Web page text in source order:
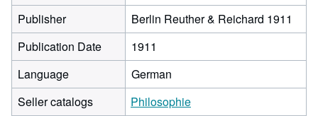
Publisher
Berlin Reuther & Reichard 1911
Publication Date
1911
Language
German
Seller catalogs
Philosophie